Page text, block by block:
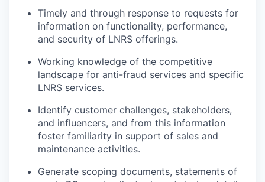
Timely and through response to requests for
information on functionality, performance,
and security of LNRS offerings.
Working knowledge of the competitive
landscape for anti-fraud services and specific
LNRS services.
Identify customer challenges, stakeholders,
and influencers, and from this information
foster familiarity in support of sales and
maintenance activities.
Generate scoping documents, statements of